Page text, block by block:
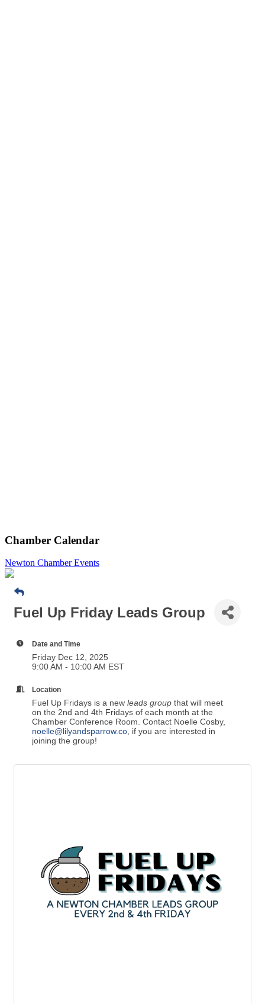
Chamber Calendar
Newton Chamber Events
Fuel Up Friday Leads Group
Date and Time
Friday Dec 12, 2025
9:00 AM - 10:00 AM EST
Location
Fuel Up Fridays is a new leads group that will meet
on the 2nd and 4th Fridays of each month at the
Chamber Conference Room. Contact Noelle Cosby,
noelle@lilyandsparrow.co, if you are interested in
joining the group!